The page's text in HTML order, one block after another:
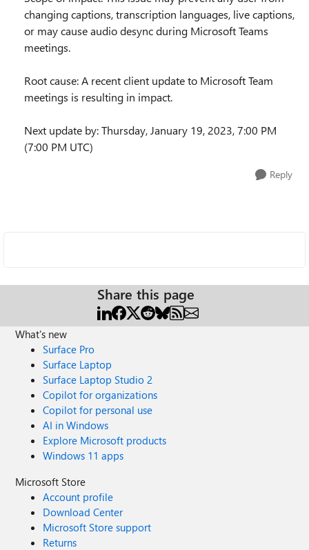
changing captions, transcription languages, live captions,
or may cause audio desync during Microsoft Teams
meetings.
Root cause: A recent client update to Microsoft Team
meetings is resulting in impact.
Next update by: Thursday, January 19, 2023, 7:00 PM
(7:00 PM UTC)
Reply
Share this page
What's new
Surface Pro
Surface Laptop
Surface Laptop Studio 2
Copilot for organizations
Copilot for personal use
AI in Windows
Explore Microsoft products
Windows 11 apps
Microsoft Store
Account profile
Download Center
Microsoft Store support
Returns